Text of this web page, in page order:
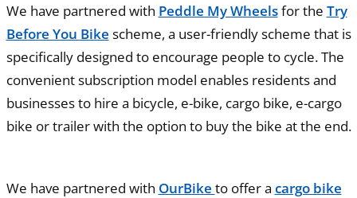
We have partnered with Peddle My Wheelsfor the Try
Before You Bike scheme, a user-friendly scheme that is
specifically designed to encourage people to cycle. The
convenient subscription model enables residents and
businesses to hire a bicycle, e-bike, cargo bike, e-cargo
bike or trailer with the option to buy the bike at the end.
We have partnered with OurBike to offer a cargo bike